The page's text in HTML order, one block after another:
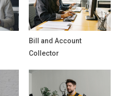
Bill and Account
Collector